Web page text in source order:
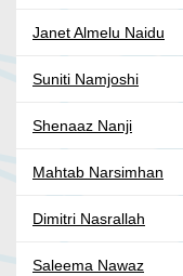
Janet Almelu Naidu
Suniti Namjoshi
Shenaaz Nanji
Mahtab Narsimhan
Dimitri Nasrallah
Saleema Nawaz